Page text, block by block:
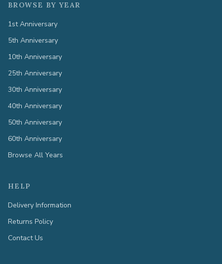
BROWSE BY YEAR
1st Anniversary
5th Anniversary
10th Anniversary
25th Anniversary
30th Anniversary
40th Anniversary
50th Anniversary
60th Anniversary
Browse All Years
HELP
Delivery Information
Returns Policy
Contact Us